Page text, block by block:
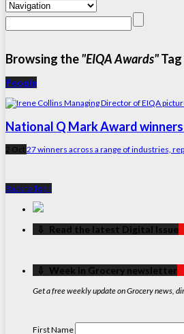
Browsing the"EIQA Awards"Tag
People
National Q Mark Award
2 Oct 27 winners across a range of industries,
Back to Top ↑
‏‏‎ ‎‏‏‎ ‎⇩ ‏‏‎ ‎Read the latest Digital Issue
‏‏‎ ‎‏‏‎ ‎⇩ ‏‏‎ ‎Week in Grocery newsletter
Get a free weekly update on Grocery news,
First Name